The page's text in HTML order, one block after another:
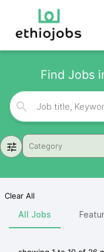
Find Jobs
Category
Clear All
All Jobs